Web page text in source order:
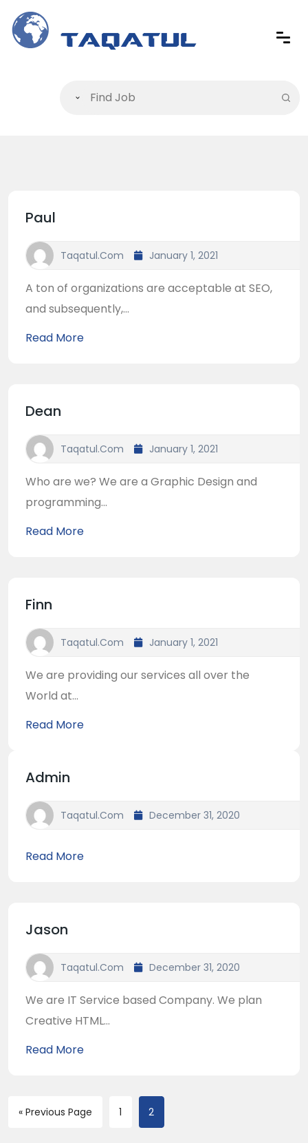
Paul
Taqatul.com January 1, 2021
A ton of organizations are acceptable at SEO,
and subsequently,...
Read More
Dean
Taqatul.com January 1, 2021
Who are we? We are a Graphic Design and
programming...
Read More
Finn
Taqatul.com January 1, 2021
We are providing our services all over the
World at...
Read More
Admin
Taqatul.com December 31, 2020
Read More
Jason
Taqatul.com December 31, 2020
We are IT Service based Company. We plan
Creative HTML...
Read More
« Previous Page 1 2